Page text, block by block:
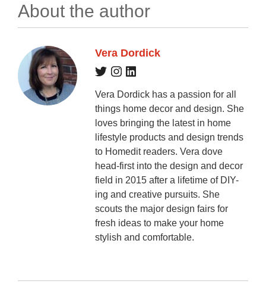
About the author
Vera Dordick
Vera Dordick has a passion for all
things home decor and design. She
loves bringing the latest in home
lifestyle products and design trends
to Homedit readers. Vera dove
head-first into the design and decor
field in 2015 after a lifetime of DIY-
ing and creative pursuits. She
scouts the major design fairs for
fresh ideas to make your home
stylish and comfortable.